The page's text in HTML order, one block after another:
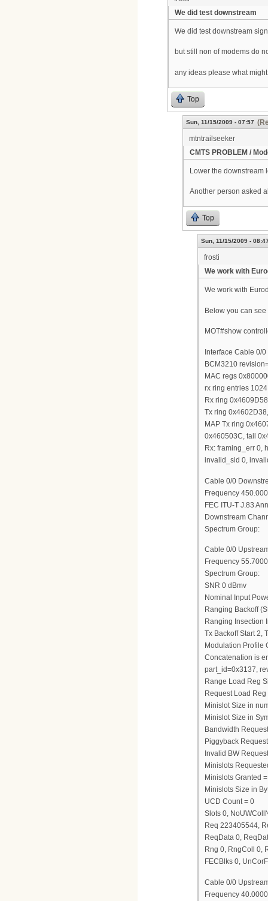
We did test downstream
We did test downstream
but still non of modems do
any ideas please what
Top
Sun, 11/15/2009 - 07:57
mtntrailseeker
CMTS PROBLEM /
Lower the downstream
Another person asked
Top
Sun, 11/15/2009 -
frosti
We work with
We work with
Below you can
MOT#show
Interface Cable 0/0
BCM3210
MAC regs
rx ring entries
Rx ring
Tx ring
MAP Tx ring
0x460503C, tail
Rx: framing_err 0,
invalid_sid 0,
Cable 0/0
Frequency
FEC ITU-T J.83
Downstream
Spectrum Group:
Cable 0/0
Frequency
Spectrum Group:
SNR 0 dBmv
Nominal Input
Ranging Backoff
Ranging Insection
Tx Backoff Start 2,
Modulation Profile
Concatenation is
part_id=0x3137,
Range Load Reg
Request Load
Minislot Size in
Minislot Size in
Bandwidth
Piggyback
Invalid BW
Minislots
Minislots Granted
Minislots Size in
UCD Count = 0
Slots 0,
Req 223405544,
ReqData 0,
Rng 0, RngColl 0,
FECBlks 0,
Cable 0/0
Frequency